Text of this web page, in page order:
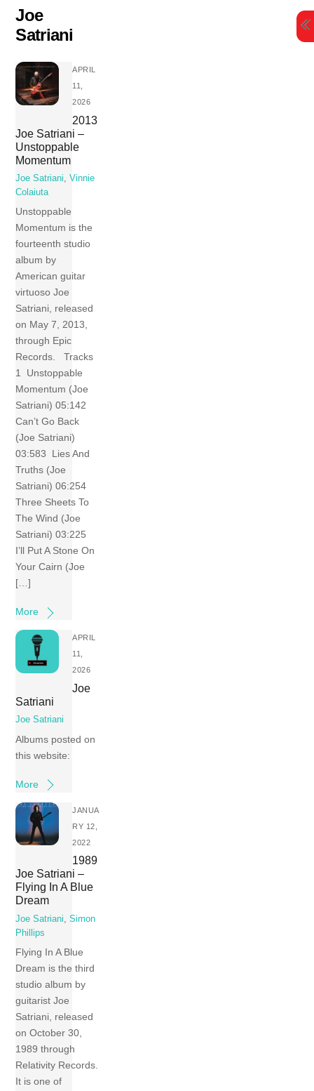
content
Joe
Satriani
APRIL
11,
2026
2013
Joe Satriani –
Unstoppable
Momentum
Joe Satriani,Vinnie
Colaiuta
Unstoppable
Momentum is the
fourteenth studio
album by
American guitar
virtuoso Joe
Satriani, released
on May 7, 2013,
through Epic
Records. Tracks
1 Unstoppable
Momentum (Joe
Satriani) 05:142
Can’t Go Back
(Joe Satriani)
03:583 Lies And
Truths (Joe
Satriani) 06:254
Three Sheets To
The Wind (Joe
Satriani) 03:225
I’ll Put A Stone On
Your Cairn (Joe
[…]
More
APRIL
11,
2026
Joe
Satriani
Joe Satriani
Albums posted on
this website:
More
JANUA
RY 12,
2022
1989
Joe Satriani –
Flying In A Blue
Dream
Joe Satriani ,Simon
Phillips
Flying In A Blue
Dream is the third
studio album by
guitarist Joe
Satriani, released
on October 30,
1989 through
Relativity Records.
It is one of